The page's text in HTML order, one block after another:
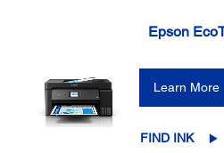
Epson
Learn More
FIND INK